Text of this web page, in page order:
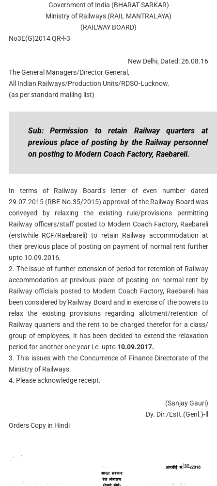
Government of India (BHARAT SARKAR)
Ministry of Railways (RAIL MANTRALAYA)
(RAILWAY BOARD)
No3E(G)2014 QR-l-3
New Delhi, Dated: 26.08.16
The General Managers/Director General,
All Indian Railways/Production Units/RDSO-Lucknow.
(as per standard mailing list)
Sub: Permission to retain Railway quarters at
previous place of posting by the Railway personnel
on posting to Modern Coach Factory, Raebareli.
In terms of Railway Board’s letter of even number dated
29.07.2015 (RBE No.35/2015) approval of the Railway Board was
conveyed by relaxing the existing rule/provisions permitting
Railway officers/staff posted to Modern Coach Factory, Raebareli
(erstwhile RCF/Raebareli) to retain Railway accommodation at
their previous place of posting on payment of normal rent further
upto 10.09.2016.
2. The issue of further extension of period for retention of Railway
accommodation at previous place of posting on normal rent by
Railway officials posted to Modern Coach Factory, Raebareli has
been considered by’Railway Board and in exercise of the powers to
relax the existing provisions regarding allotment/retention of
Railway quarters and the rent to be charged therefor for a class/
group of employees, it has been decided to extend the relaxation
period for another one year i.e. upto 10.09.2017.
3. This issues with the Concurrence of Finance Directorate of the
Ministry of Railways.
4. Please acknowledge receipt.
(Sanjay Gauri)
Dy. Dir./Estt.(Genl.)-ll
Orders Copy in Hindi